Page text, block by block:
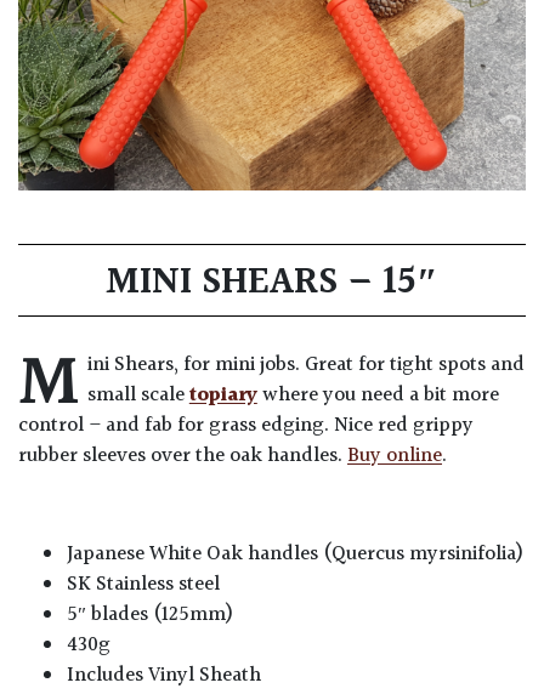
MINI SHEARS – 15″
M ini Shears, for mini jobs. Great for tight spots and
small scaletopiarywhere you need a bit more
control – and fab for grass edging. Nice red grippy
rubber sleeves over the oak handles.Buy online.
Japanese White Oak handles (Quercus myrsinifolia)
SK Stainless steel
5″ blades (125mm)
430g
Includes Vinyl Sheath